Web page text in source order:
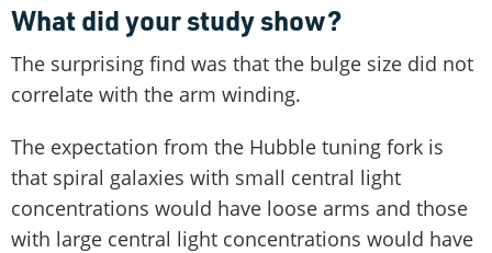
What did your study show?
The surprising find was that the bulge size did not
correlate with the arm winding.
The expectation from the Hubble tuning fork is
that spiral galaxies with small central light
concentrations would have loose arms and those
with large central light concentrations would have